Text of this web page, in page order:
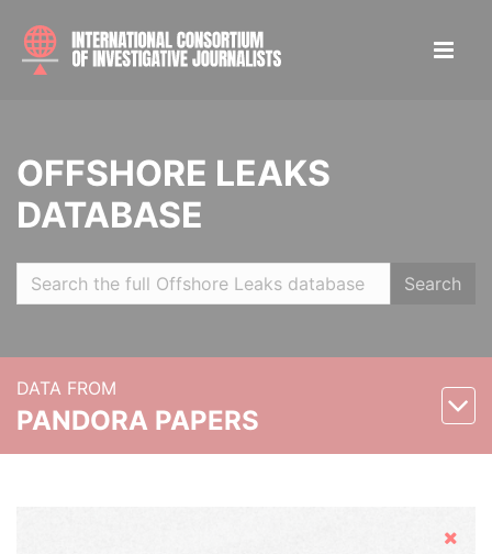
OFFSHORE LEAKS
DATABASE
Search
DATA FROM
PANDORA PAPERS
Hide